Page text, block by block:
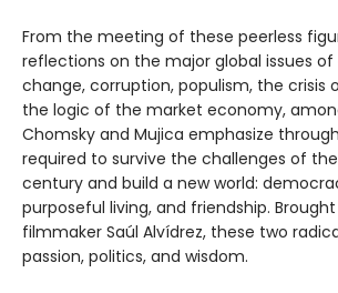
From the meeting of these peerless
reflections on the major global issues
change, corruption, populism, the crisis
the logic of the market economy,
Chomsky and Mujica emphasize
required to survive the challenges of
century and build a new world:
purposeful living, and friendship.
filmmaker Saúl Alvídrez, these two
passion, politics, and wisdom.